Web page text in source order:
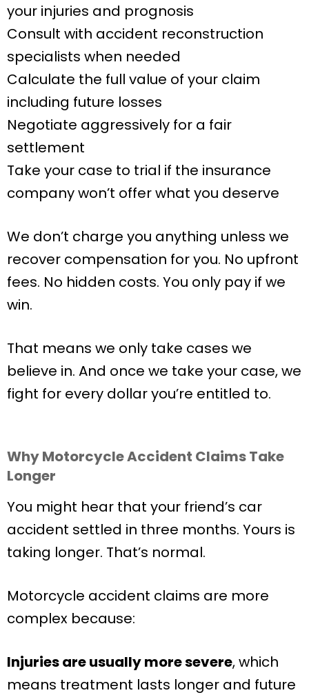
your injuries and prognosis
Consult with accident reconstruction
specialists when needed
Calculate the full value of your claim
including future losses
Negotiate aggressively for a fair
settlement
Take your case to trial if the insurance
company won’t offer what you deserve
We don’t charge you anything unless we
recover compensation for you. No upfront
fees. No hidden costs. You only pay if we
win.
That means we only take cases we
believe in. And once we take your case, we
fight for every dollar you’re entitled to.
Why Motorcycle Accident Claims Take
Longer
You might hear that your friend’s car
accident settled in three months. Yours is
taking longer. That’s normal.
Motorcycle accident claims are more
complex because:
Injuries are usually more severe, which
means treatment lasts longer and future